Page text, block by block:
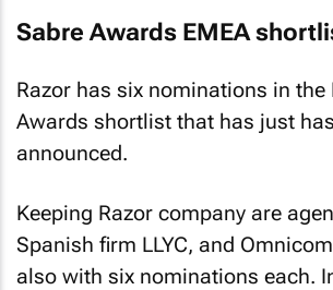
Sabre Awards EMEA
Razor has six nominations in the
Awards shortlist that has just
announced.
Keeping Razor company are
Spanish firm LLYC, and
also with six nominations each.